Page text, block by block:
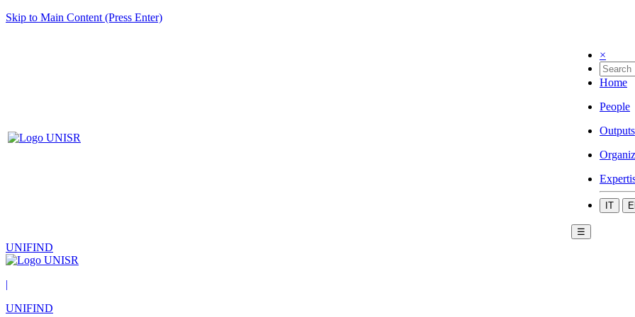
Skip to Main Content (Press Enter)
×
Home
People
Outputs
IT
☰
UNIFIND
|
UNIFIND